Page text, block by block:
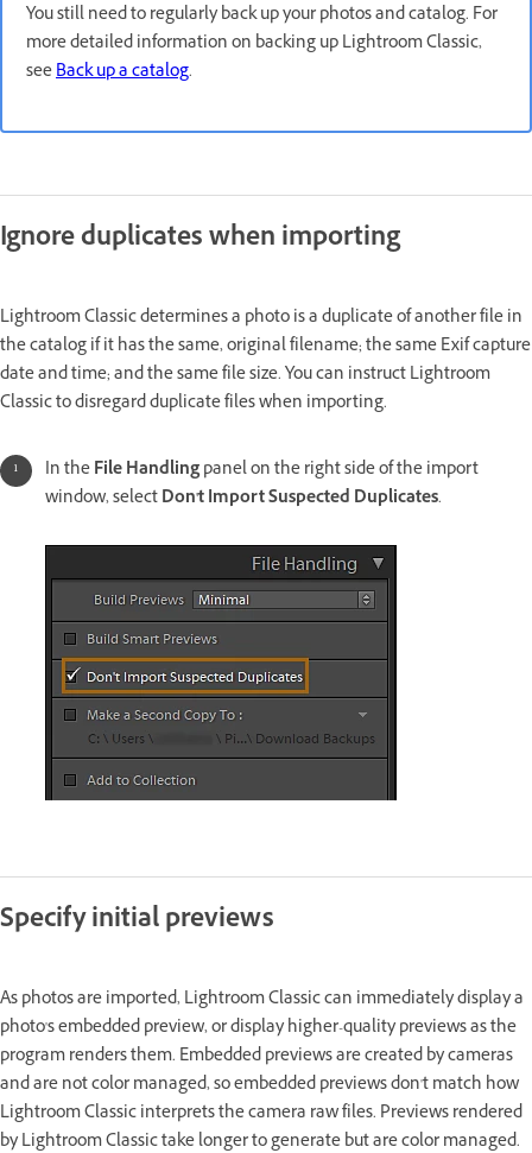
You still need to regularly back up your photos and catalog. For
more detailed information on backing up Lightroom Classic,
seeBack up a catalog.
Ignore duplicates when importing
Lightroom Classic determines a photo is a duplicate of another file in
the catalog if it has the same, original filename; the same Exif capture
date and time; and the same file size. You can instruct Lightroom
Classic to disregard duplicate files when importing.
In theFile Handlingpanel on the right side of the import
window, selectDon't Import Suspected Duplicates.
Specify initial previews
As photos are imported, Lightroom Classic can immediately display a
photo's embedded preview, or display higher-quality previews as the
program renders them. Embedded previews are created by cameras
and are not color managed, so embedded previews don't match how
Lightroom Classic interprets the camera raw files. Previews rendered
by Lightroom Classic take longer to generate but are color managed.